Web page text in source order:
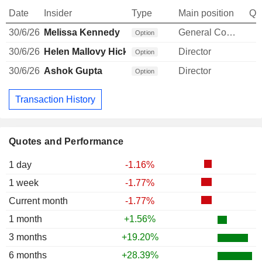
Quotes and Performance
1 day
-1.16%
1 week
-1.77%
Current month
-1.77%
1 month
+1.56%
3 months
+19.20%
6 months
+28.39%
Date Insider Type Main position
30/6/26 Melissa Kennedy Option
General Counsel
30/6/26 Helen Mallovy Hicks Option
Director
30/6/26 Ashok Gupta Option Director
Transaction History